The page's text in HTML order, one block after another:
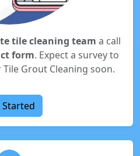
tile cleaning team a call
form. Expect a survey to
Grout Cleaning soon.
Started